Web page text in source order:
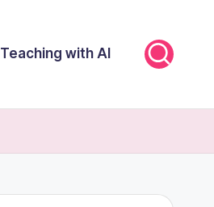
Teaching with AI